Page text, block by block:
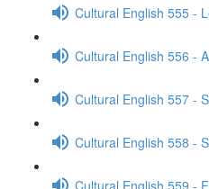
Cultural English 555 -
Cultural English 556 -
Cultural English 557 -
Cultural English 558 -
Cultural English 559 -